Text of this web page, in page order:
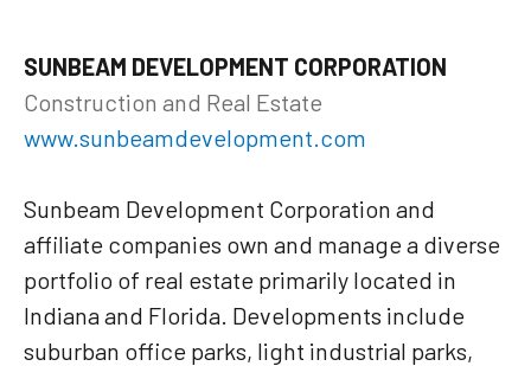
SUNBEAM DEVELOPMENT CORPORATION
Construction and Real Estate
www.sunbeamdevelopment.com
Sunbeam Development Corporation and
affiliate companies own and manage a diverse
portfolio of real estate primarily located in
Indiana and Florida. Developments include
suburban office parks, light industrial parks,